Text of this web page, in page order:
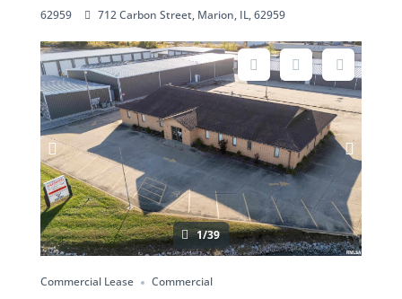
62959
712 Carbon Street, Marion, IL, 62959
1/39
Commercial Lease Commercial